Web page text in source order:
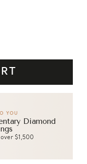
YOU
Diamond
$1,500